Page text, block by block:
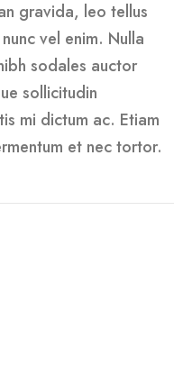
gravida, leo tellus
vel enim. Nulla
sodales auctor
sollicitudin
mi dictum ac. Etiam
et nec tortor.